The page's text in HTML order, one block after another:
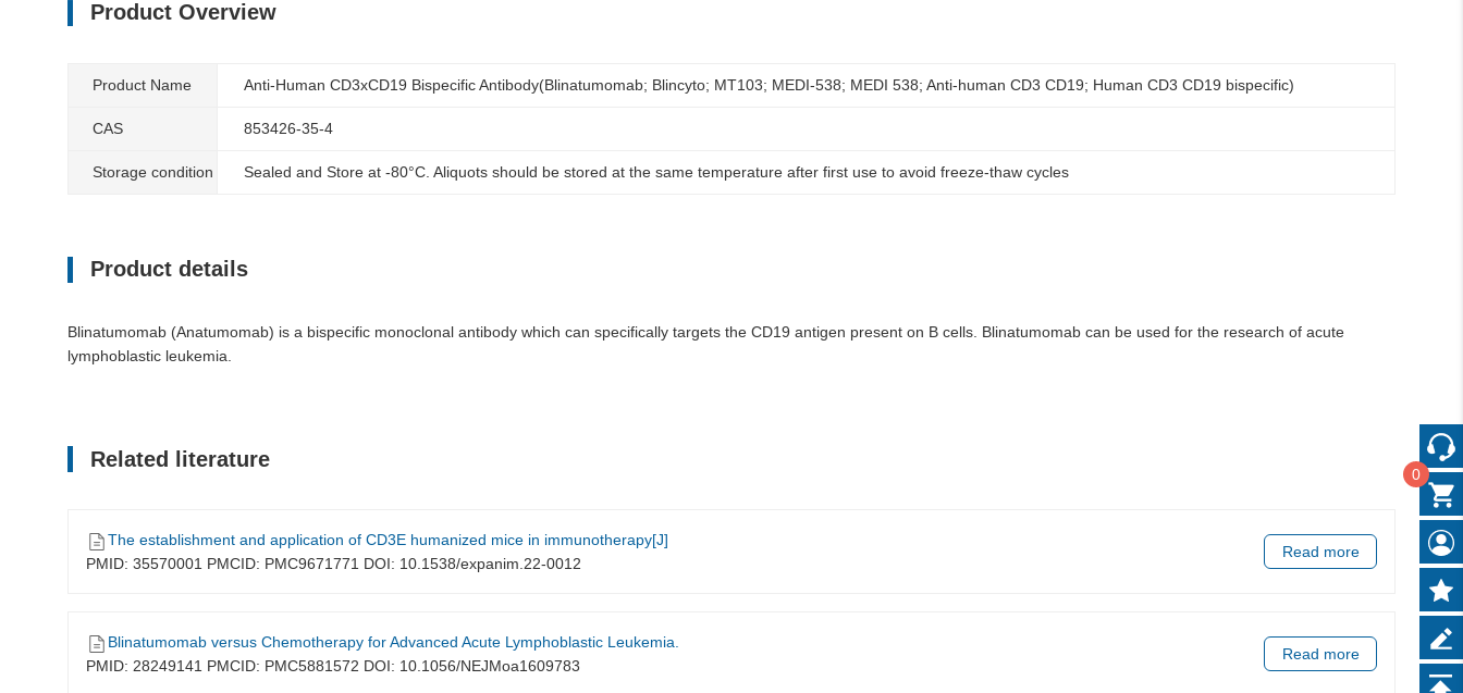
Product Overview
Product Name Anti-Human CD3xCD19 Bispecific Antibody(Blinatumomab; Blincyto; MT103; MEDI-538; MEDI 538; Anti-human CD3 CD19; Human CD3 CD19 bispecific)
CAS 853426-35-4
Storage condition Sealed and Store at -80°C. Aliquots should be stored at the same temperature after first use to avoid freeze-thaw cycles
Product details
Blinatumomab (Anatumomab) is a bispecific monoclonal antibody which can specifically targets the CD19 antigen present on B cells. Blinatumomab can be used for the research of acute
lymphoblastic leukemia.
Related literature
The establishment and application of CD3E humanized mice in immunotherapy[J]
PMID: 35570001 PMCID: PMC9671771 DOI: 10.1538/expanim.22-0012
Read more
Blinatumomab versus Chemotherapy for Advanced Acute Lymphoblastic Leukemia.
PMID: 28249141 PMCID: PMC5881572 DOI: 10.1056/NEJMoa1609783
Read more
0